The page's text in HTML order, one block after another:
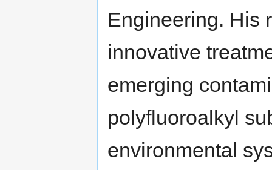
Engineering. His
innovative
emerging
polyfluoroalkyl
environmental